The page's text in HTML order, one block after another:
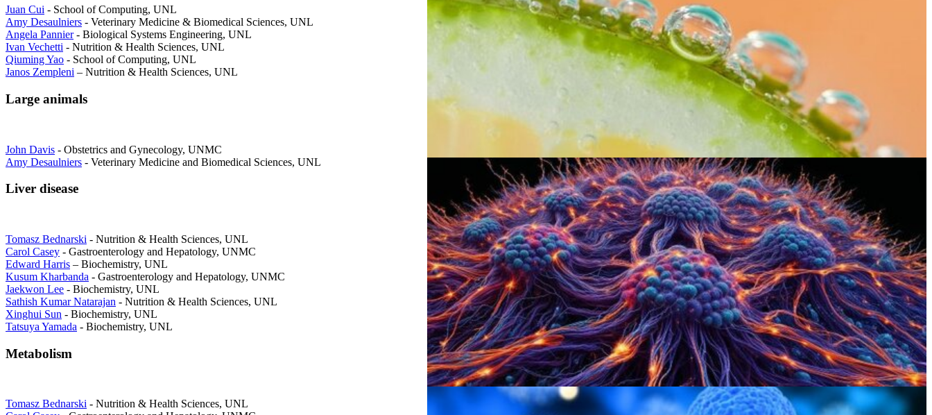
Juan Cui - School of Computing, UNL
Amy Desaulniers - Veterinary Medicine & Biomedical Sciences, UNL
Angela Pannier- Biological Systems Engineering, UNL
Ivan Vechetti - Nutrition & Health Sciences, UNL
Qiuming Yao - School of Computing, UNL
Janos Zempleni – Nutrition & Health Sciences, UNL
Large animals
John Davis - Obstetrics and Gynecology, UNMC
Amy Desaulniers - Veterinary Medicine and Biomedical Sciences, UNL
Liver disease
Tomasz Bednarski - Nutrition & Health Sciences, UNL
Carol Casey - Gastroenterology and Hepatology, UNMC
Edward Harris – Biochemistry, UNL
Kusum Kharbanda - Gastroenterology and Hepatology, UNMC
Jaekwon Lee - Biochemistry, UNL
Sathish Kumar Natarajan - Nutrition & Health Sciences, UNL
Xinghui Sun - Biochemistry, UNL
Tatsuya Yamada - Biochemistry, UNL
Metabolism
Tomasz Bednarski - Nutrition & Health Sciences, UNL